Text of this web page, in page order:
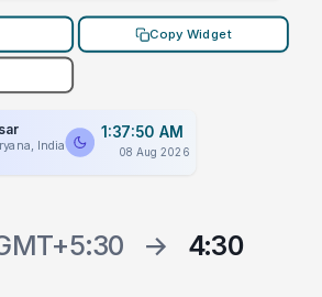
Copy Widget
India
1:37:50 AM
08 Aug 2026
→
4:30